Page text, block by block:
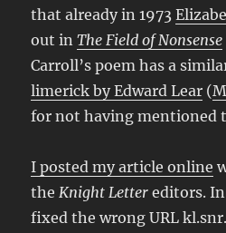
that already in 1973
out inThe Field of Nonsense
Carroll’s poem has a
limerick by Edward Lear (
for not having mentioned
I posted my article online
theKnight Letter editors.
fixed the wrong URL